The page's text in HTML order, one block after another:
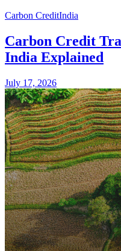
Carbon CreditIndia
Carbon Credit
India Explained
July 17, 2026